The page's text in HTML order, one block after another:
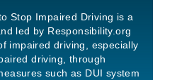
Stop Impaired Driving is a
led by Responsibility.org
impaired driving, especially
driving, through
such as DUI system